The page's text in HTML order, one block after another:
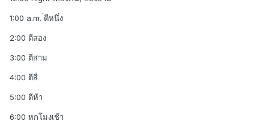
1:00 a.m. ่ตีหนึ่ง
2:00 ตีสอง
3:00 ตีสาม
4:00 ตีสี่
5:00 ตีห้า
6:00 หกโมงเช้า